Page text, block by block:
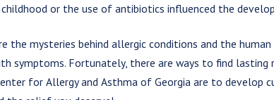
or the use of antibiotics influenced the
the mysteries behind allergic conditions and the
symptoms. Fortunately, there are ways to find lasting
for Allergy and Asthma of Georgia are to develop